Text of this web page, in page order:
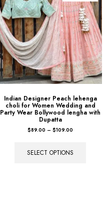
Indian Designer Peach lehenga
choli for Women Wedding and
Party Wear Bollywood lengha with
Dupatta
$89.00 – $109.00
SELECT OPTIONS